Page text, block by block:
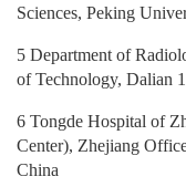
Sciences, Peking
5 Department of
of Technology, Dalian
6 Tongde Hospital of
Center), Zhejiang
China